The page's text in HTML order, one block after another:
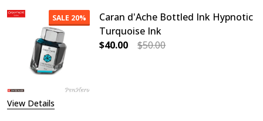
SALE 20%
View Details
Caran d'Ache Bottled Ink Hypnotic
Turquoise Ink
$40.00
$50.00